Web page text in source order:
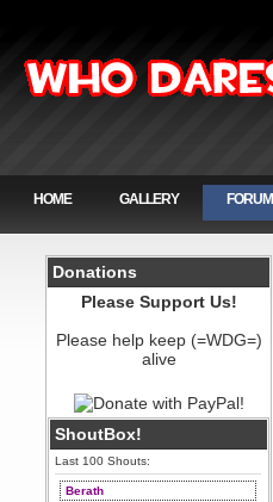
HOME GALLERY FORUM
Donations
Please Support Us!
Please help keep (=WDG=)
alive
ShoutBox!
Last 100 Shouts:
Berath